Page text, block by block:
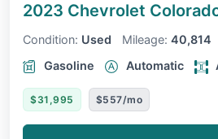
2023 Chevrolet
Condition: Used Mileage: 40,814
Gasoline
Automatic
$31,995 $557/mo